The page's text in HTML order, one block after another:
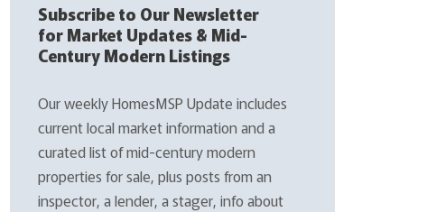
Subscribe to Our Newsletter
for Market Updates & Mid-
Century Modern Listings
Our weekly HomesMSP Update includes
current local market information and a
curated list of mid-century modern
properties for sale, plus posts from an
inspector, a lender, a stager, info about